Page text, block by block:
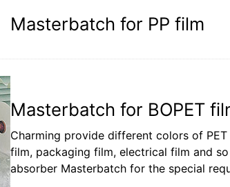
Masterbatch for PP film
Masterbatch for BOPET
Charming provide different colors of
film, packaging film, electrical film and
absorber Masterbatch for the special